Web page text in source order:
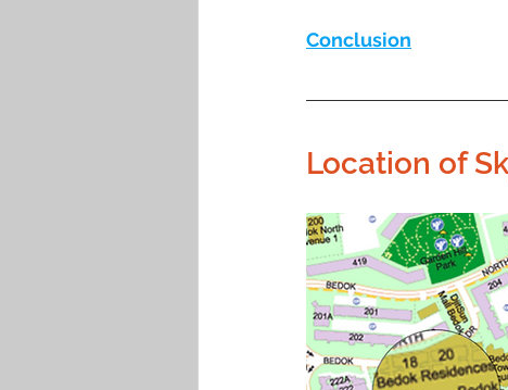
Conclusion
Location of